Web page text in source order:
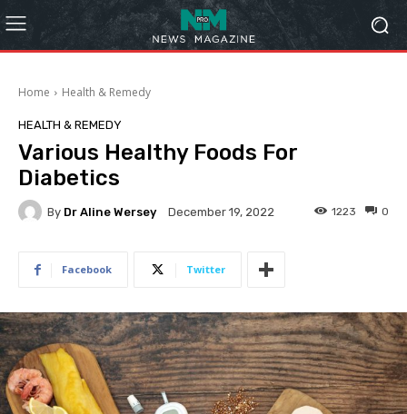
Home Health & Remedy
HEALTH & REMEDY
Various Healthy Foods For
Diabetics
By Dr Aline Wersey December 19, 2022 0
1223
Facebook Twitter